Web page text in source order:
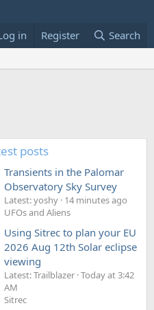
in Register Search
posts
Transients in the Palomar
Observatory Sky Survey
Latest: yoshy 14 minutes ago
UFOs and Aliens
Using Sitrec to plan your EU
2026 Aug 12th Solar eclipse
viewing
Latest: Trailblazer Today at 3:42
AM
Sitrec